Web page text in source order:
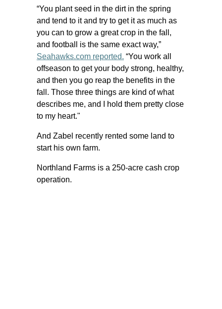
“You plant seed in the dirt in the spring
and tend to it and try to get it as much as
you can to grow a great crop in the fall,
and football is the same exact way,”
Seahawks.com reported. “You work all
offseason to get your body strong, healthy,
and then you go reap the benefits in the
fall. Those three things are kind of what
describes me, and I hold them pretty close
to my heart."
And Zabel recently rented some land to
start his own farm.
Northland Farms is a 250-acre cash crop
operation.